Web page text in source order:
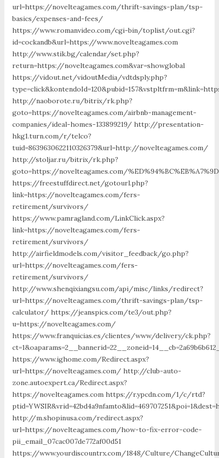
url=https://novelteagames.com/thrift-savings-plan/tsp-
basics/expenses-and-fees/
https://www.romanvideo.com/cgi-bin/toplist/out.cgi?
id=cockandb&url=https://www.novelteagames.com
http://www.stik.bg/calendar/set.php?
return=https://novelteagames.com&var=showglobal
https://vidout.net/vidoutMedia/vdtdsply.php?
http://naoborote.ru/bitrix/rk.php?
goto=https://novelteagames.com/airbnb-management-
companies/ideal-homes-133899219/ http://presentation-
hkg1.turn.com/r/telco?
tuid=8639630622110326379&url=http://novelteagames.com/
http://stoljar.ru/bitrix/rk.php?
goto=https://novelteagames.com/
https://freestuffdirect.net/gotourl.php?
link=https://novelteagames.com/fers-
retirement/survivors/
https://www.pamragland.com/LinkClick.aspx?
link=https://novelteagames.com/fers-
retirement/survivors/
http://airfieldmodels.com/visitor_feedback/go.php?
url=https://novelteagames.com/fers-
retirement/survivors/
http://www.shenqixiangsu.com/api/misc/links/redirect?
url=https://novelteagames.com/thrift-savings-plan/tsp-
calculator/ https://jeanspics.com/te3/out.php?
u=https://novelteagames.com/
https://www.franquicias.es/clientes/www/delivery/ck.php?
https://www.ighome.com/Redirect.aspx?
url=https://novelteagames.com/ http://club-auto-
zone.autoexpert.ca/Redirect.aspx?
https://novelteagames.com https://r.ypcdn.com/1/c/rtd?
http://m.shopinusa.com/redirect.aspx?
url=https://novelteagames.com/how-to-fix-error-code-
pii_email_07cac007de772af00d51
https://www.yourdiscountrx.com/1848/Culture/